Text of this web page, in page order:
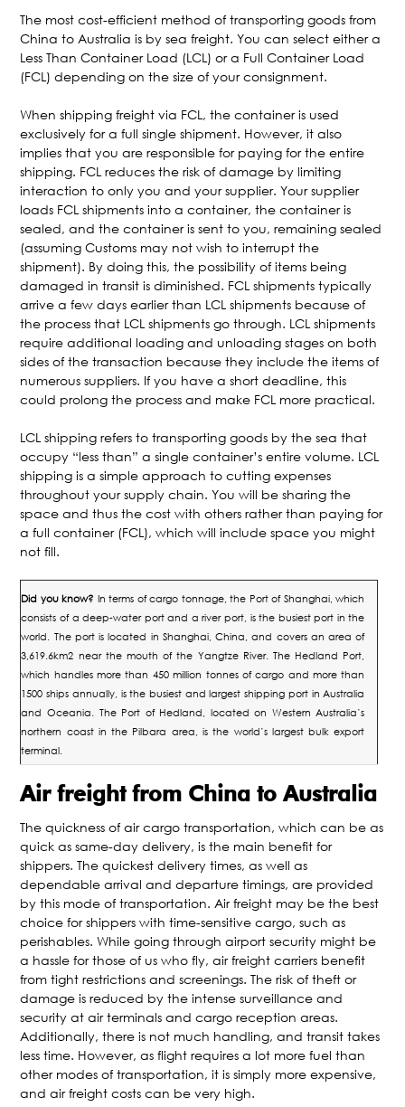
The most cost-efficient method of transporting goods from
China to Australia is by sea freight. You can select either a
Less Than Container Load (LCL) or a Full Container Load
(FCL) depending on the size of your consignment.
When shipping freight via FCL, the container is used
exclusively for a full single shipment. However, it also
implies that you are responsible for paying for the entire
shipping. FCL reduces the risk of damage by limiting
interaction to only you and your supplier. Your supplier
loads FCL shipments into a container, the container is
sealed, and the container is sent to you, remaining sealed
(assuming Customs may not wish to interrupt the
shipment). By doing this, the possibility of items being
damaged in transit is diminished. FCL shipments typically
arrive a few days earlier than LCL shipments because of
the process that LCL shipments go through. LCL shipments
require additional loading and unloading stages on both
sides of the transaction because they include the items of
numerous suppliers. If you have a short deadline, this
could prolong the process and make FCL more practical.
LCL shipping refers to transporting goods by the sea that
occupy “less than” a single container’s entire volume. LCL
shipping is a simple approach to cutting expenses
throughout your supply chain. You will be sharing the
space and thus the cost with others rather than paying for
a full container (FCL), which will include space you might
not fill.
Did you know? In terms of cargo tonnage, the Port of Shanghai, which
consists of a deep-water port and a river port, is the busiest port in the
world. The port is located in Shanghai, China, and covers an area of
3,619.6km2 near the mouth of the Yangtze River. The Hedland Port,
which handles more than 450 million tonnes of cargo and more than
1500 ships annually, is the busiest and largest shipping port in Australia
and Oceania. The Port of Hedland, located on Western Australia’s
northern coast in the Pilbara area, is the world’s largest bulk export
terminal.
Air freight from China to Australia
The quickness of air cargo transportation, which can be as
quick as same-day delivery, is the main benefit for
shippers. The quickest delivery times, as well as
dependable arrival and departure timings, are provided
by this mode of transportation. Air freight may be the best
choice for shippers with time-sensitive cargo, such as
perishables. While going through airport security might be
a hassle for those of us who fly, air freight carriers benefit
from tight restrictions and screenings. The risk of theft or
damage is reduced by the intense surveillance and
security at air terminals and cargo reception areas.
Additionally, there is not much handling, and transit takes
less time. However, as flight requires a lot more fuel than
other modes of transportation, it is simply more expensive,
and air freight costs can be very high.